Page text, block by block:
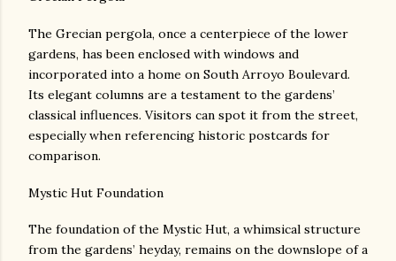
The Grecian pergola, once a centerpiece of the lower
gardens, has been enclosed with windows and
incorporated into a home on South Arroyo Boulevard.
Its elegant columns are a testament to the gardens’
classical influences. Visitors can spot it from the street,
especially when referencing historic postcards for
comparison.
Mystic Hut Foundation
The foundation of the Mystic Hut, a whimsical structure
from the gardens’ heyday, remains on the downslope of a